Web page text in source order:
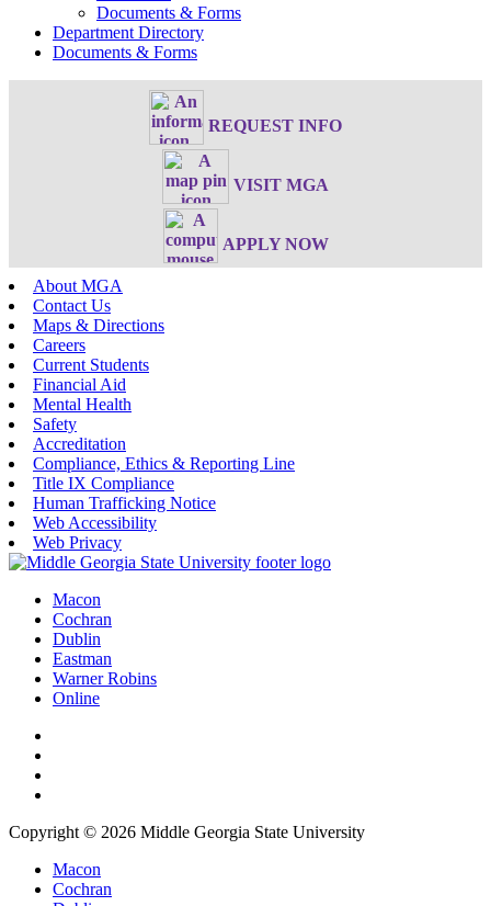
Documents & Forms
Department Directory
Documents & Forms
REQUEST INFO
VISIT MGA
APPLY NOW
About MGA
Contact Us
Maps & Directions
Careers
Current Students
Financial Aid
Mental Health
Safety
Accreditation
Compliance, Ethics & Reporting Line
Title IX Compliance
Human Trafficking Notice
Web Accessibility
Web Privacy
Macon
Cochran
Dublin
Eastman
Warner Robins
Online
Copyright © 2026 Middle Georgia State University
Macon
Cochran